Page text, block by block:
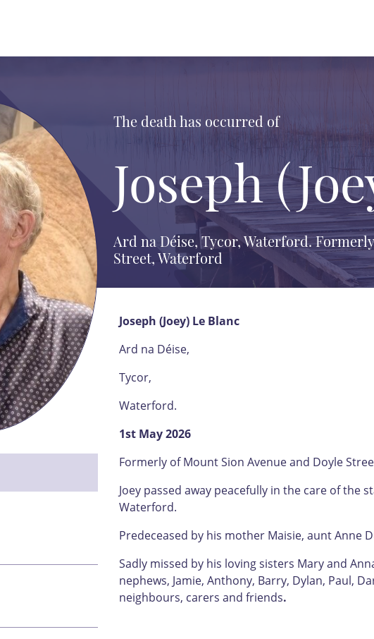
The death has occurred of
Joseph
Ard na Déise, Tycor, Waterford.
Street, Waterford
Joseph (Joey) Le Blanc
Ard na Déise,
Tycor,
Waterford.
1st May 2026
Formerly of Mount Sion Avenue and Doyle
Joey passed away peacefully in the care of the
Waterford.
Predeceased by his mother Maisie, aunt Anne
Sadly missed by his loving sisters Mary and
nephews, Jamie, Anthony, Barry, Dylan, Paul,
neighbours, carers and friends.